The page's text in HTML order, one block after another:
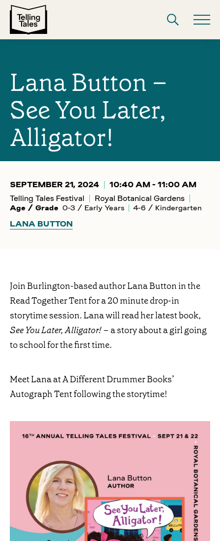
Lana Button –
See You Later,
Alligator!
SEPTEMBER 21, 2024
10:40 AM - 11:00 AM
Telling Tales Festival
Royal Botanical Gardens
Age / Grade 0-3 / Early Years 4-6 / Kindergarten
LANA BUTTON
Join Burlington-based author Lana Button in the
Read Together Tent for a 20 minute drop-in
storytime session. Lana will read her latest book,
See You Later, Alligator!– a story about a girl going
to school for the first time.
Meet Lana at A Different Drummer Books’
Autograph Tent following the storytime!